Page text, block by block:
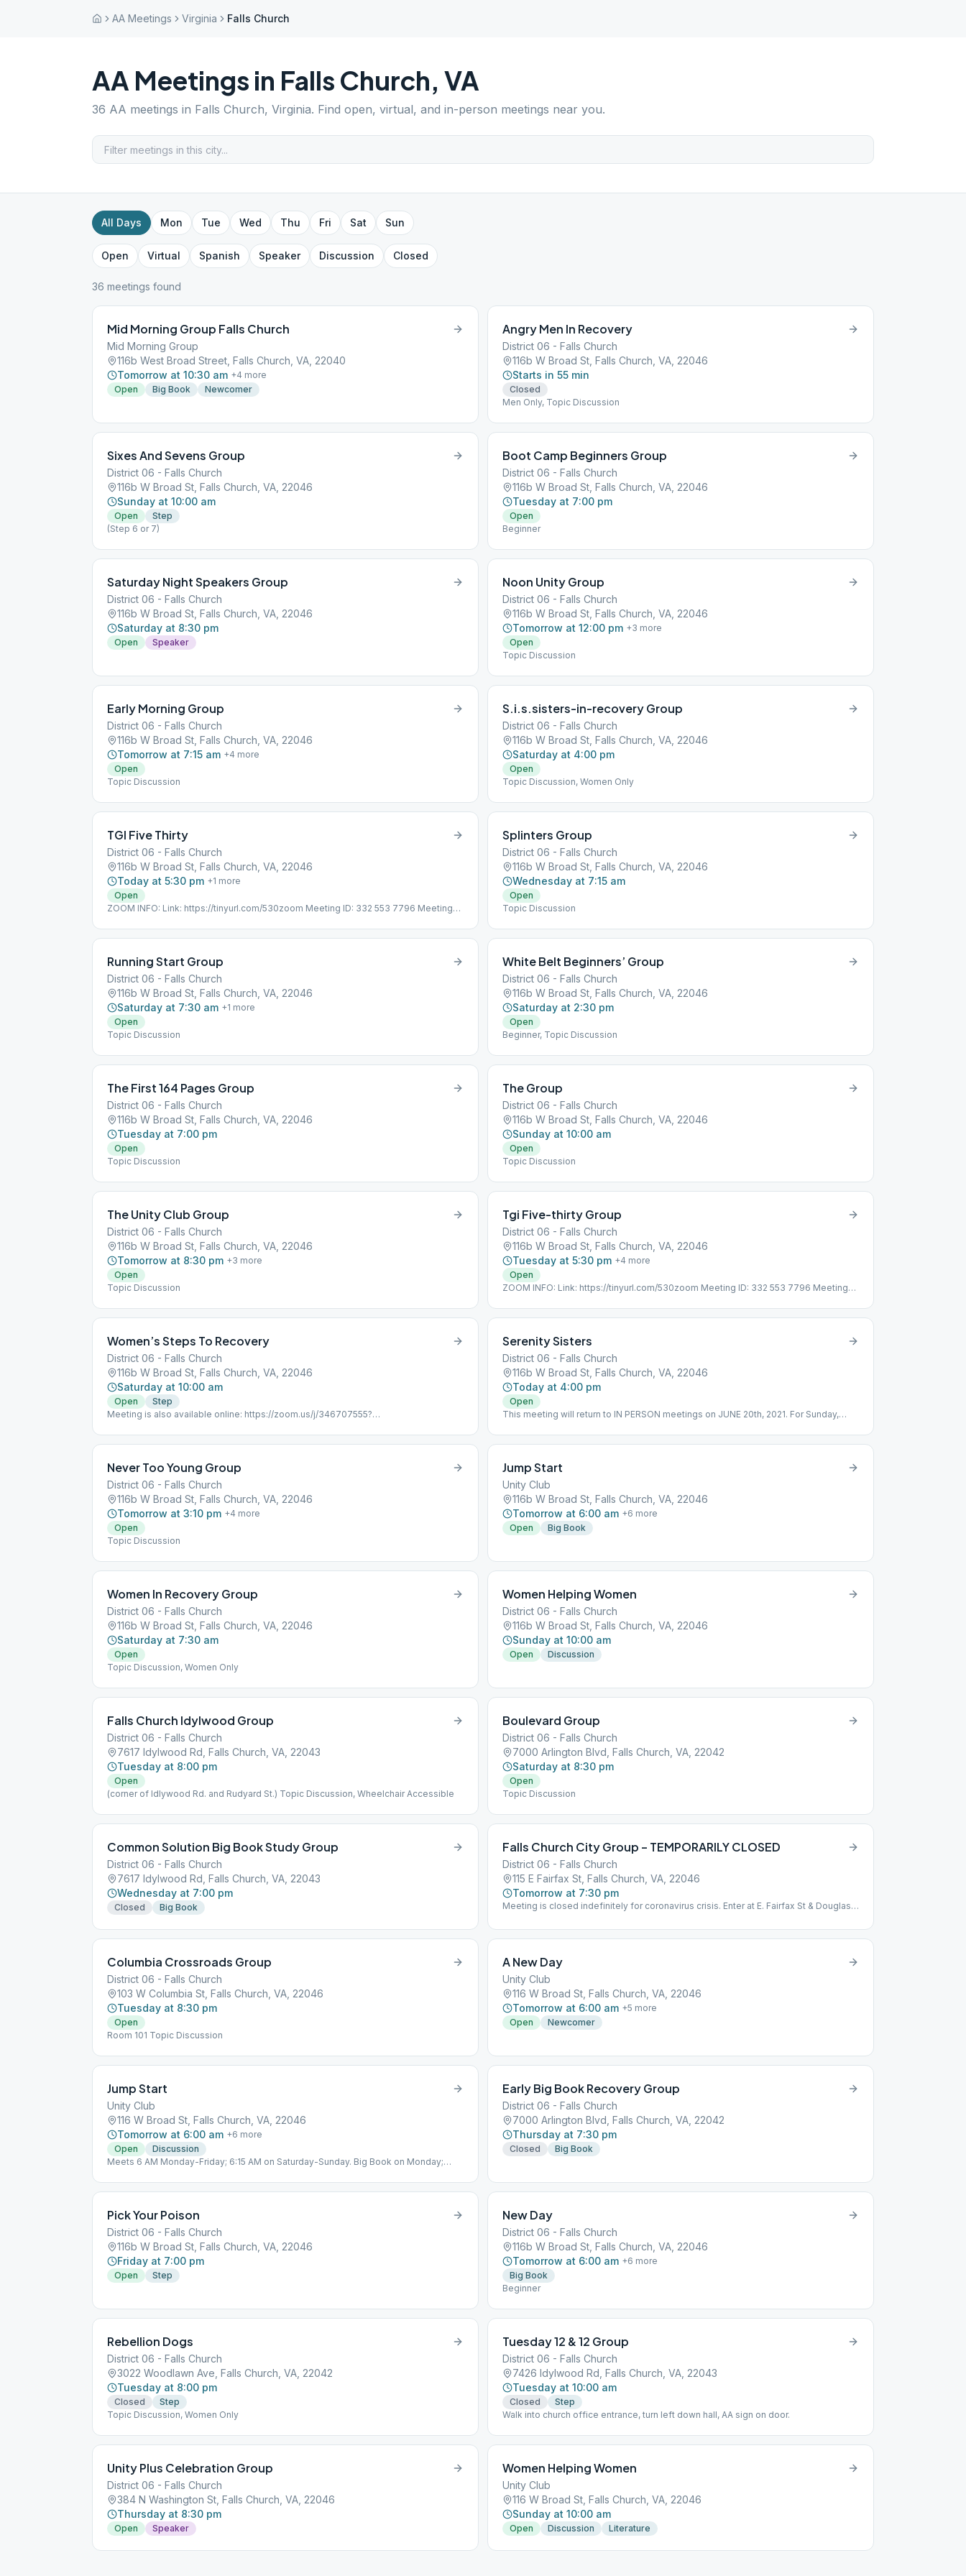
AA Meetings Virginia Falls Church
AA Meetings in Falls Church, VA
36 AA meetings in Falls Church, Virginia. Find open, virtual, and in-person meetings near you.
All Days Mon Tue Wed Thu Fri Sat Sun
Open Virtual Spanish Speaker Discussion Closed
36 meetings found
Mid Morning Group Falls Church
Mid Morning Group
116b West Broad Street, Falls Church, VA, 22040
Tomorrow at 10:30 am +4 more
Open
Big Book Newcomer
Angry Men In Recovery
District 06 - Falls Church
116b W Broad St, Falls Church, VA, 22046
Starts in 55 min
Closed
Men Only, Topic Discussion
Sixes And Sevens Group
District 06 - Falls Church
116b W Broad St, Falls Church, VA, 22046
Sunday at 10:00 am
Open
Step
(Step 6 or 7)
Boot Camp Beginners Group
District 06 - Falls Church
116b W Broad St, Falls Church, VA, 22046
Tuesday at 7:00 pm
Open
Beginner
Saturday Night Speakers Group
District 06 - Falls Church
116b W Broad St, Falls Church, VA, 22046
Saturday at 8:30 pm
Open Speaker
Noon Unity Group
District 06 - Falls Church
116b W Broad St, Falls Church, VA, 22046
Tomorrow at 12:00 pm +3 more
Open
Topic Discussion
Early Morning Group
District 06 - Falls Church
116b W Broad St, Falls Church, VA, 22046
Tomorrow at 7:15 am +4 more
Open
Topic Discussion
S.i.s.sisters-in-recovery Group
District 06 - Falls Church
116b W Broad St, Falls Church, VA, 22046
Saturday at 4:00 pm
Open
Topic Discussion, Women Only
TGI Five Thirty
District 06 - Falls Church
116b W Broad St, Falls Church, VA, 22046
Today at 5:30 pm +1 more
Open
ZOOM INFO: Link: https://tinyurl.com/530zoom Meeting ID: 332 553 7796 Meeting
Passcode: 6800145 Online, Topic Discussion
Splinters Group
District 06 - Falls Church
116b W Broad St, Falls Church, VA, 22046
Wednesday at 7:15 am
Open
Topic Discussion
Running Start Group
District 06 - Falls Church
116b W Broad St, Falls Church, VA, 22046
Saturday at 7:30 am +1 more
Open
Topic Discussion
White Belt Beginners’ Group
District 06 - Falls Church
116b W Broad St, Falls Church, VA, 22046
Saturday at 2:30 pm
Open
Beginner, Topic Discussion
The First 164 Pages Group
District 06 - Falls Church
116b W Broad St, Falls Church, VA, 22046
Tuesday at 7:00 pm
Open
Topic Discussion
The Group
District 06 - Falls Church
116b W Broad St, Falls Church, VA, 22046
Sunday at 10:00 am
Open
Topic Discussion
The Unity Club Group
District 06 - Falls Church
116b W Broad St, Falls Church, VA, 22046
Tomorrow at 8:30 pm +3 more
Open
Topic Discussion
Tgi Five-thirty Group
District 06 - Falls Church
116b W Broad St, Falls Church, VA, 22046
Tuesday at 5:30 pm +4 more
Open
ZOOM INFO: Link: https://tinyurl.com/530zoom Meeting ID: 332 553 7796 Meeting
Passcode: 6800145 Online, Topic Discussion
Women’s Steps To Recovery
District 06 - Falls Church
116b W Broad St, Falls Church, VA, 22046
Saturday at 10:00 am
Open
Step
Meeting is also available online: https://zoom.us/j/346707555?
Password: 497924 One tap mobile +13017158592,,346707555#,,,,0#,,497924# US
Serenity Sisters
District 06 - Falls Church
116b W Broad St, Falls Church, VA, 22046
Today at 4:00 pm
Open
This meeting will return to IN PERSON meetings on JUNE 20th, 2021. For Sunday,
Discussion, Women Only
Never Too Young Group
District 06 - Falls Church
116b W Broad St, Falls Church, VA, 22046
Tomorrow at 3:10 pm +4 more
Open
Topic Discussion
Jump Start
Unity Club
116b W Broad St, Falls Church, VA, 22046
Tomorrow at 6:00 am +6 more
Open
Big Book
Women In Recovery Group
District 06 - Falls Church
116b W Broad St, Falls Church, VA, 22046
Saturday at 7:30 am
Open
Topic Discussion, Women Only
Women Helping Women
District 06 - Falls Church
116b W Broad St, Falls Church, VA, 22046
Sunday at 10:00 am
Open Discussion
Falls Church Idylwood Group
District 06 - Falls Church
7617 Idylwood Rd, Falls Church, VA, 22043
Tuesday at 8:00 pm
Open
(corner of Idlywood Rd. and Rudyard St.) Topic Discussion, Wheelchair Accessible
Boulevard Group
District 06 - Falls Church
7000 Arlington Blvd, Falls Church, VA, 22042
Saturday at 8:30 pm
Open
Topic Discussion
Common Solution Big Book Study Group
District 06 - Falls Church
7617 Idylwood Rd, Falls Church, VA, 22043
Wednesday at 7:00 pm
Closed Big Book
Falls Church City Group – TEMPORARILY CLOSED
District 06 - Falls Church
115 E Fairfax St, Falls Church, VA, 22046
Tomorrow at 7:30 pm
Meeting is closed indefinitely for coronavirus crisis. Enter at E. Fairfax St & Douglass
ramps to enter meeting. Topic Discussion
Columbia Crossroads Group
District 06 - Falls Church
103 W Columbia St, Falls Church, VA, 22046
Tuesday at 8:30 pm
Open
Room 101 Topic Discussion
A New Day
Unity Club
116 W Broad St, Falls Church, VA, 22046
Tomorrow at 6:00 am +5 more
Open
Newcomer
Jump Start
Unity Club
116 W Broad St, Falls Church, VA, 22046
Tomorrow at 6:00 am +6 more
Open
Discussion
Meets 6 AM Monday-Friday; 6:15 AM on Saturday-Sunday. Big Book on Monday;
Early Big Book Recovery Group
District 06 - Falls Church
7000 Arlington Blvd, Falls Church, VA, 22042
Thursday at 7:30 pm
Closed Big Book
Pick Your Poison
District 06 - Falls Church
116b W Broad St, Falls Church, VA, 22046
Friday at 7:00 pm
Open Step
New Day
District 06 - Falls Church
116b W Broad St, Falls Church, VA, 22046
Tomorrow at 6:00 am +6 more
Big Book
Beginner
Rebellion Dogs
District 06 - Falls Church
3022 Woodlawn Ave, Falls Church, VA, 22042
Tuesday at 8:00 pm
Closed
Step
Topic Discussion, Women Only
Tuesday 12 & 12 Group
District 06 - Falls Church
7426 Idylwood Rd, Falls Church, VA, 22043
Tuesday at 10:00 am
Closed
Step
Walk into church office entrance, turn left down hall, AA sign on door.
Unity Plus Celebration Group
District 06 - Falls Church
384 N Washington St, Falls Church, VA, 22046
Thursday at 8:30 pm
Open Speaker
Women Helping Women
Unity Club
116 W Broad St, Falls Church, VA, 22046
Sunday at 10:00 am
Open Discussion Literature